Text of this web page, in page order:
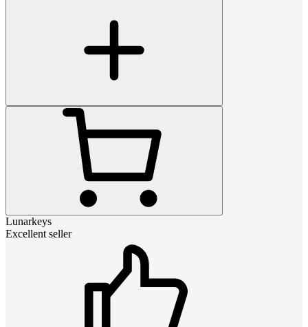
Lunarkeys
Excellent seller